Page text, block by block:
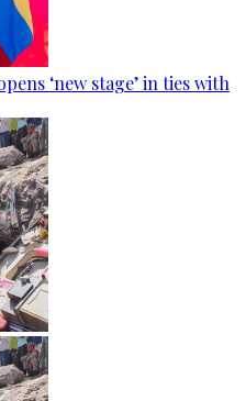
‘new stage’ in ties with